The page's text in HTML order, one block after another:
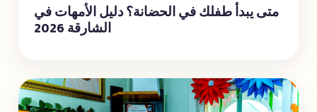
متى يبدأ طفلك في الحضانة؟ دليل الأمهات في
الشارقة 2026